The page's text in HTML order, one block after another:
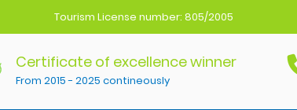
Tourism License number: 805/2005
Certificate of excellence winner
From 2015 - 2025 contineously